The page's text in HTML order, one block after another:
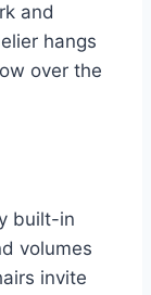
and
hangs
over the
built-in
volumes
invite